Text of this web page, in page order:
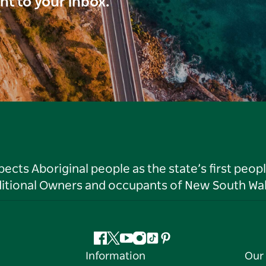
Aboriginal people as the state’s first
Owners and occupants of New South
Facebook
Twitter
YouTube
Instagram
TiktokPinterest
Information Our